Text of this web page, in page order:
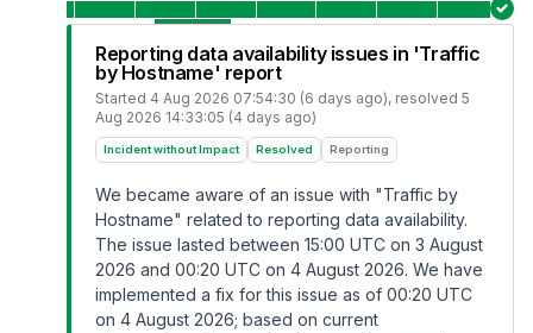
Reporting data availability issues in 'Traffic
by Hostname' report
Started 4 Aug 2026 07:54:30 (6 days ago), resolved 5
Aug 2026 14:33:05 (4 days ago)
Incident without Impact Resolved Reporting
We became aware of an issue with "Traffic by
Hostname" related to reporting data availability.
The issue lasted between 15:00 UTC on 3 August
2026 and 00:20 UTC on 4 August 2026. We have
implemented a fix for this issue as of 00:20 UTC
on 4 August 2026; based on current